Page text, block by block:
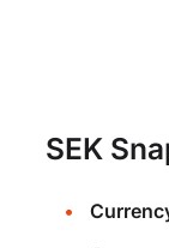
SEK